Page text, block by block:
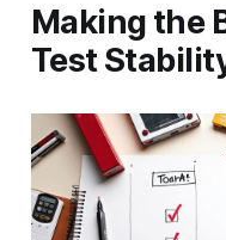
Making the
Test